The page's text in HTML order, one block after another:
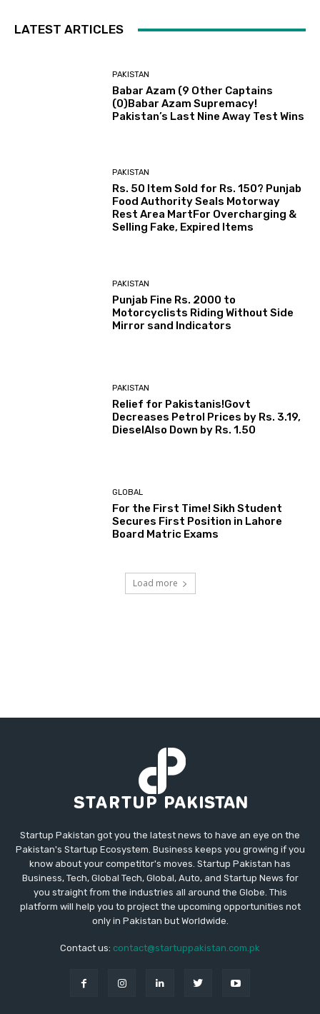
LATEST ARTICLES
PAKISTAN
Babar Azam (9 Other Captains
(0)Babar Azam Supremacy!
Pakistan’s Last Nine Away Test Wins
PAKISTAN
Rs. 50 Item Sold for Rs. 150? Punjab
Food Authority Seals Motorway
Rest Area MartFor Overcharging &
Selling Fake, Expired Items
PAKISTAN
Punjab Fine Rs. 2000 to
Motorcyclists Riding Without Side
Mirror sand Indicators
PAKISTAN
Relief for Pakistanis!Govt
Decreases Petrol Prices by Rs. 3.19,
DieselAlso Down by Rs. 1.50
GLOBAL
For the First Time! Sikh Student
Secures First Position in Lahore
Board Matric Exams
Load more
Startup Pakistan got you the latest news to have an eye on the
Pakistan's Startup Ecosystem. Business keeps you growing if you
know about your competitor's moves. Startup Pakistan has
Business, Tech, Global Tech, Global, Auto, and Startup News for
you straight from the industries all around the Globe. This
platform will help you to project the upcoming opportunities not
only in Pakistan but Worldwide.
Contact us: contact@startuppakistan.com.pk